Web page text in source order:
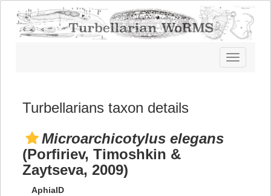
Toggle
navigation
Turbellarians taxon details
Microarchicotylus elegans
(Porfiriev, Timoshkin &
Zaytseva, 2009)
AphiaID